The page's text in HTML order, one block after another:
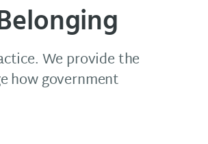
We provide the
how government